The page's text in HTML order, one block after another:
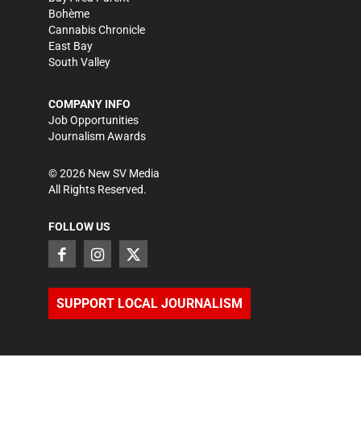
Bohème
Cannabis Chronicle
East Bay
South Valley
COMPANY INFO
Job Opportunities
Journalism Awards
©2026 New SV Media
All Rights Reserved.
FOLLOW US
SUPPORT LOCAL JOURNALISM